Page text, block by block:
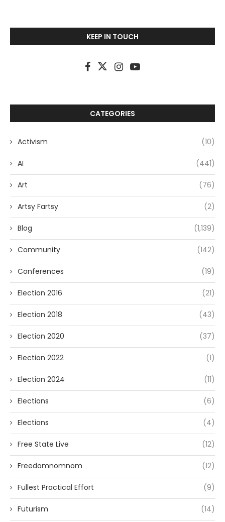
KEEP IN TOUCH
CATEGORIES
Activism (10)
AI (441)
Art (76)
Artsy Fartsy (2)
Blog (1,139)
Community (142)
Conferences (19)
Election 2016 (21)
Election 2018 (43)
Election 2020 (37)
Election 2022 (1)
Election 2024 (11)
Elections (6)
Elections (4)
Free State Live (12)
Freedomnomnom (12)
Fullest Practical Effort (9)
Futurism (14)